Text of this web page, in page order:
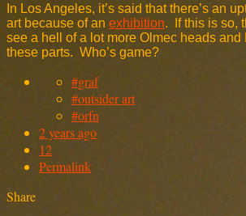
In Los Angeles, it’s said that there’s an
art because of an exhibition. If this is so,
see a hell of a lot more Olmec heads and
these parts. Who’s game?
#graf
#outsider art
#orfn
2 years ago
12
Permalink
Share